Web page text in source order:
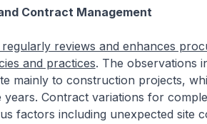
Contract Management
reviews and enhances
and practices. The observations
mainly to construction projects,
years. Contract variations for
factors including unexpected site